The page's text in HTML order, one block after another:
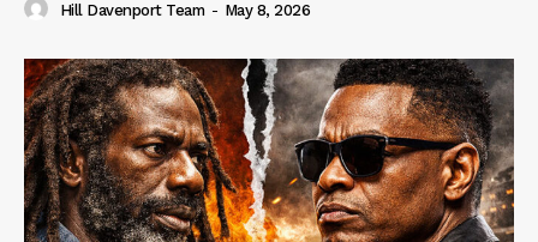
Hill Davenport Team - May 8, 2026